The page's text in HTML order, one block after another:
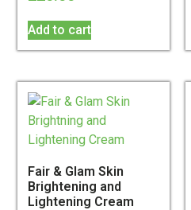
Add to cart
Fair & Glam Skin
Brightening and
Lightening Cream